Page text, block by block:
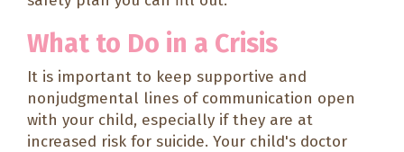
What to Do in a Crisis
It is important to keep supportive and
nonjudgmental lines of communication open
with your child, especially if they are at
increased risk for suicide. Your child's doctor